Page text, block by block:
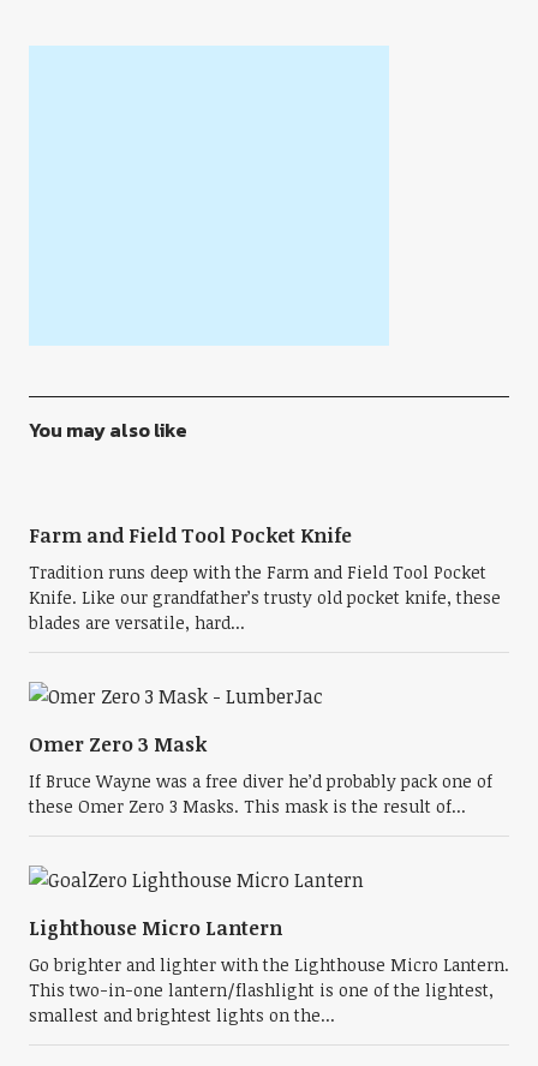
You may also like
Farm and Field Tool Pocket Knife
Tradition runs deep with the Farm and Field Tool Pocket
Knife. Like our grandfather’s trusty old pocket knife, these
blades are versatile, hard...
Omer Zero 3 Mask
If Bruce Wayne was a free diver he’d probably pack one of
these Omer Zero 3 Masks. This mask is the result of...
Lighthouse Micro Lantern
Go brighter and lighter with the Lighthouse Micro Lantern.
This two-in-one lantern/flashlight is one of the lightest,
smallest and brightest lights on the...